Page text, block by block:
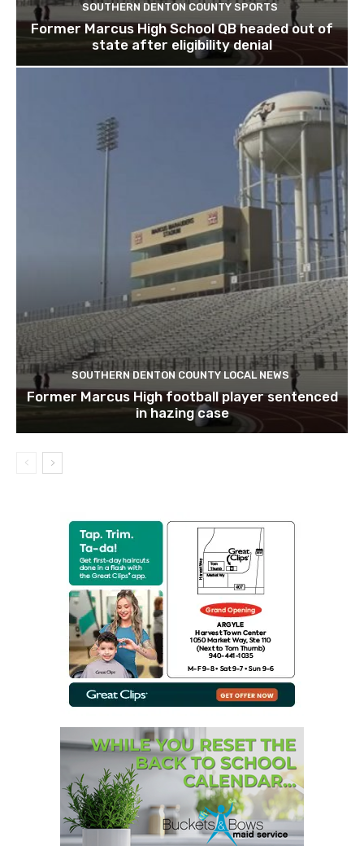
SOUTHERN DENTON COUNTY SPORTS
Former Marcus High School QB headed out of
state after eligibility denial
SOUTHERN DENTON COUNTY LOCAL NEWS
Former Marcus High football player sentenced
in hazing case